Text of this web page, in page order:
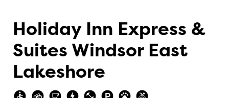
Holiday Inn Express &
Suites Windsor East
Lakeshore